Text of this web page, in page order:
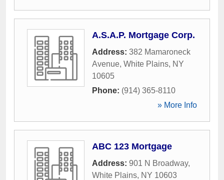
A.S.A.P. Mortgage Corp.
Address: 382 Mamaroneck
Avenue, White Plains, NY
10605
Phone: (914) 365-8110
» More Info
ABC 123 Mortgage
Address: 901 N Broadway,
White Plains, NY 10603